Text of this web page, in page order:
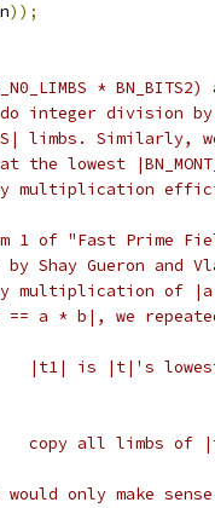
n));
*
integer division
limbs.
lowest
multiplication
1 of "Fast Prime
Shay Gueron and
multiplication of
== a * b|, we
is |t|'s lowest
all limbs of
only make